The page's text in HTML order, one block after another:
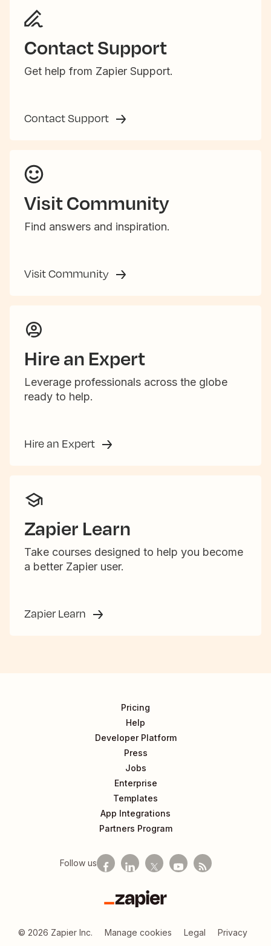
Contact Support
Get help from Zapier Support.
Contact Support
Visit Community
Find answers and inspiration.
Visit Community
Hire an Expert
Leverage professionals across the globe
ready to help.
Hire an Expert
Zapier Learn
Take courses designed to help you become
a better Zapier user.
Zapier Learn
Pricing
Help
Developer Platform
Press
Jobs
Enterprise
Templates
App Integrations
Partners Program
Follow us
Zapier
© 2026 Zapier Inc. Manage cookies Legal Privacy